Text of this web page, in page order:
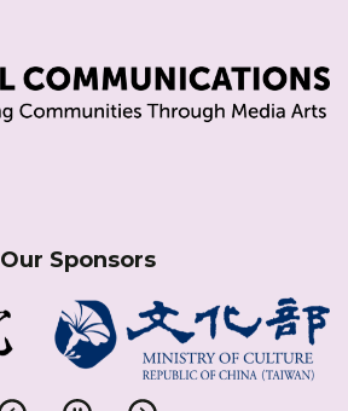
Our Sponsors